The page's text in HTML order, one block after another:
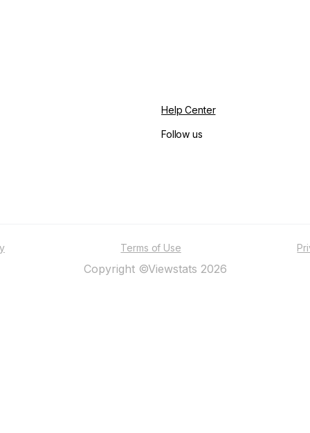
Help Center
Follow us
Terms of Use
Copyright ©Viewstats 2026